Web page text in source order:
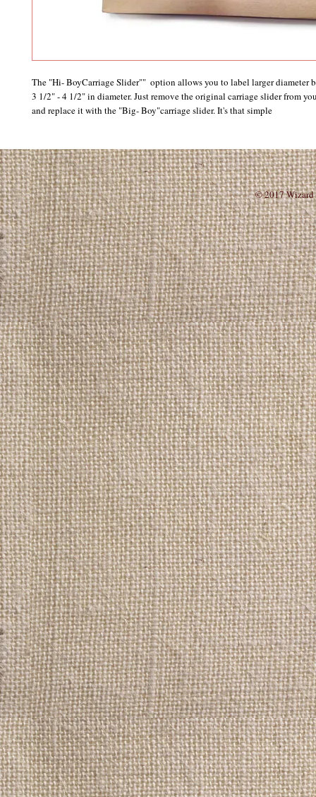
The "Hi- BoyCarriage Slider""  option allows you to label larger diameter
3 1/2" - 4 1/2" in diameter. Just remove the original carriage slider from
and replace it with the "Big- Boy"carriage slider. It's that simple
©